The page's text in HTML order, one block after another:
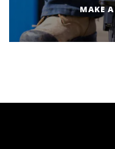
MAKE